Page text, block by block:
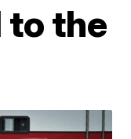
the